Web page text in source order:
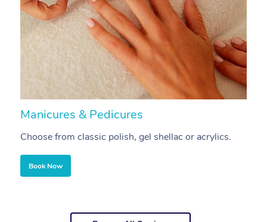
Manicures & Pedicures
Choose from classic polish, gel shellac or acrylics.
Book Now